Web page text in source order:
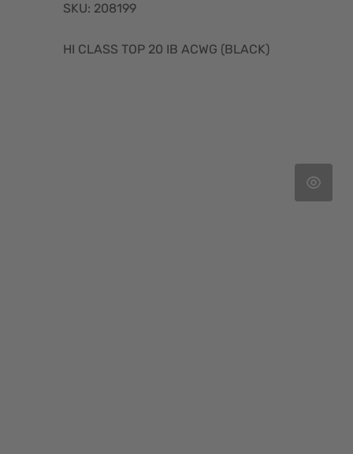
SKU: 208199
HI CLASS TOP 20 IB ACWG (BLACK)